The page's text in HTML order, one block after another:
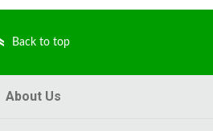
Back to top
About Us